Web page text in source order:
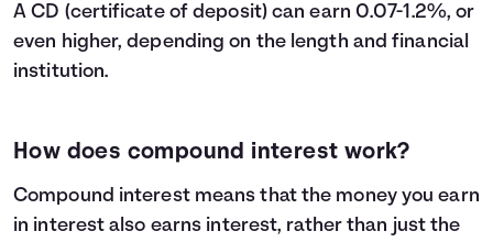
29
$39,800$21,654 $61,454
30
$41,000 $23,225$64,225
A CD (certificate of deposit) can earn 0.07-1.2%, or
even higher, depending on the length and financial
institution.
How does compound interest work?
Compound interest means that the money you earn
in interest also earns interest, rather than just the